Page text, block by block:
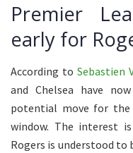
Premier
early for
According toSebastien
and Chelsea have
potential move for the
window. The interest
Rogers is understood